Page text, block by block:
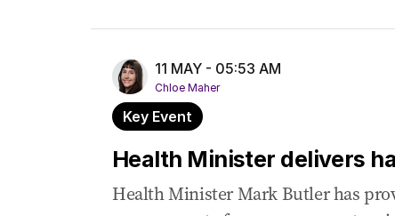
11 MAY - 05:53 AM
Chloe Maher
Key Event
Health Minister delivers
Health Minister Mark Butler has